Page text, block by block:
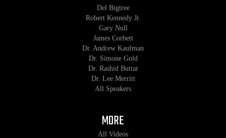
Del Bigtree
Robert Kennedy Jr.
Gary Null
James Corbett
Dr. Andrew Kaufman
Dr. Simone Gold
Dr. Rashid Buttar
Dr. Lee Merritt
All Speakers
MORE
All Videos